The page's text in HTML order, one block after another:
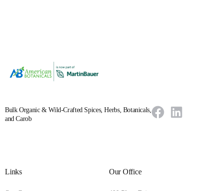
Bulk Organic & Wild-Crafted Spices, Herbs, Botanicals,
and Carob
Links Our Office